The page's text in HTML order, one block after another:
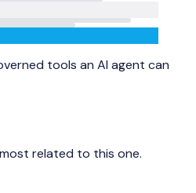
tools an AI agent can
related to this one.